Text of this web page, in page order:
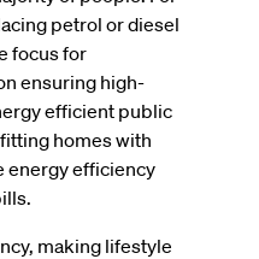
petrol or diesel
focus for
ensuring high-
efficient public
homes with
energy efficiency
making lifestyle